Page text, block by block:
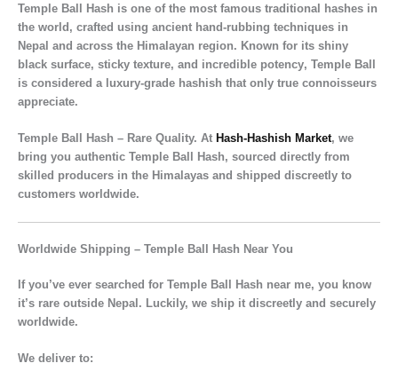
Temple Ball Hash is one of the most famous traditional hashes in
the world, crafted using ancient hand-rubbing techniques in
Nepal and across the Himalayan region. Known for its shiny
black surface, sticky texture, and incredible potency, Temple Ball
is considered a luxury-grade hashish that only true connoisseurs
appreciate.
Temple Ball Hash – Rare Quality. At Hash-Hashish Market, we
bring you authentic Temple Ball Hash, sourced directly from
skilled producers in the Himalayas and shipped discreetly to
customers worldwide.
Worldwide Shipping – Temple Ball Hash Near You
If you’ve ever searched for Temple Ball Hash near me, you know
it’s rare outside Nepal. Luckily, we ship it discreetly and securely
worldwide.
We deliver to: